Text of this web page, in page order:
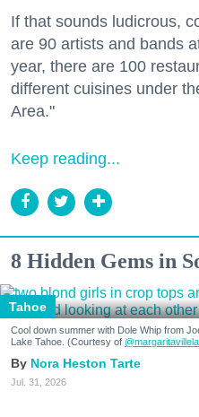
If that sounds ludicrous,
are 90 artists and bands
year, there are 100
different cuisines under
Area."
Keep reading...
8 Hidden Gems in
Tahoe
Cool down summer with Dole Whip from
Lake Tahoe. (Courtesy of
Nora Heston Tarte
Jul. 31, 2026